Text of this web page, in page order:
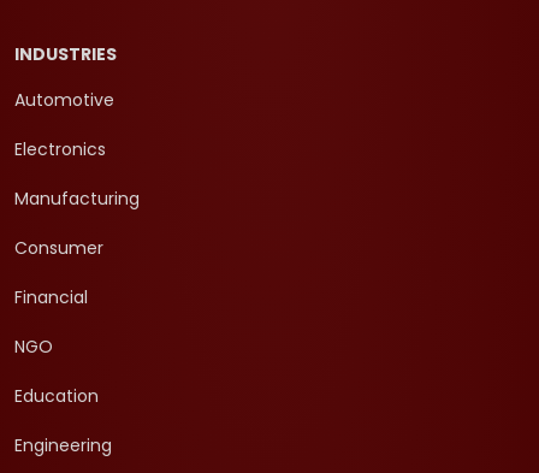
INDUSTRIES
Automotive
Electronics
Manufacturing
Consumer
Financial
NGO
Education
Engineering